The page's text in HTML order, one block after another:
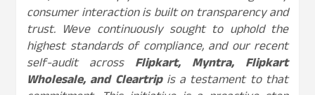
consumer interaction is built on transparency and
trust. Weve continuously sought to uphold the
highest standards of compliance, and our recent
self-audit across Flipkart, Myntra, Flipkart
Wholesale, and Cleartrip is a testament to that